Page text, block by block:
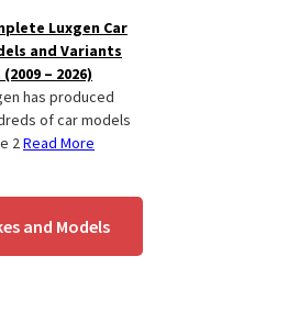
Luxgen Car
and Variants
– 2026)
has produced
of car models
2Read More
and Models